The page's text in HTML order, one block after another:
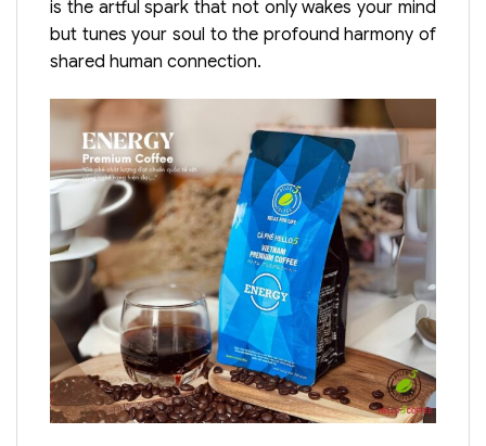
is the artful spark that not only wakes your mind
but tunes your soul to the profound harmony of
shared human connection.